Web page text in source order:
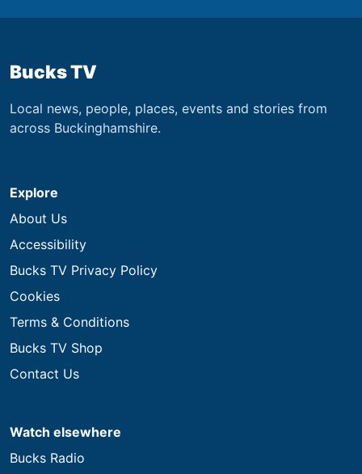
Bucks TV
Local news, people, places, events and stories from
across Buckinghamshire.
Explore
About Us
Accessibility
Bucks TV Privacy Policy
Cookies
Terms & Conditions
Bucks TV Shop
Contact Us
Watch elsewhere
Bucks Radio